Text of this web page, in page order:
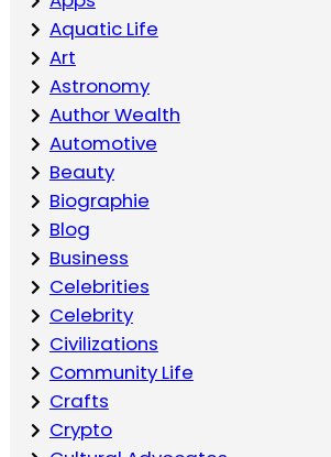
Aquatic Life
Art
Astronomy
Author Wealth
Automotive
Beauty
Biographie
Blog
Business
Celebrities
Celebrity
Civilizations
Community Life
Crafts
Crypto